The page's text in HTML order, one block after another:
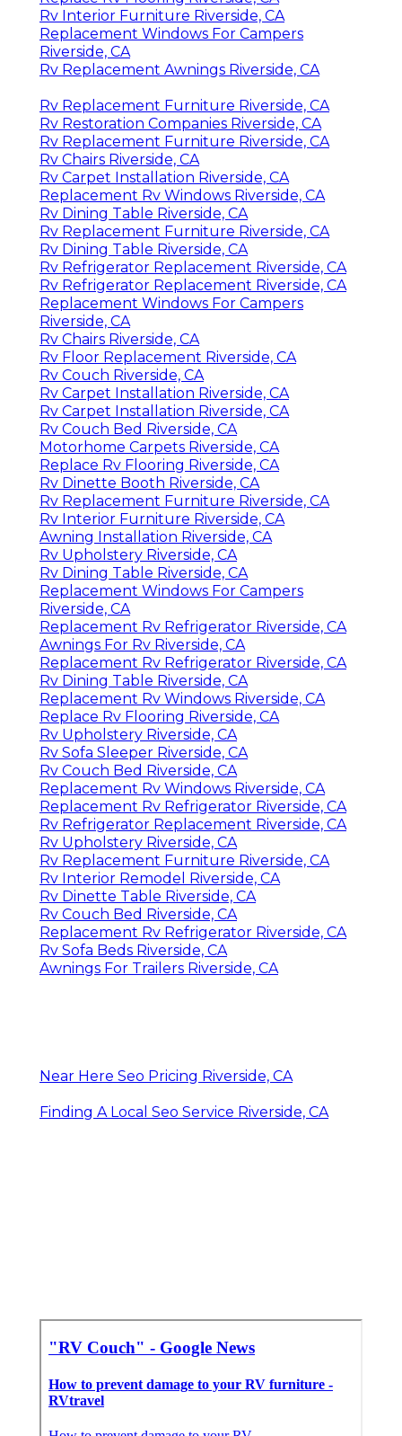
Rv Interior Furniture Riverside, CA
Replacement Windows For Campers
Riverside, CA
Rv Replacement Awnings Riverside, CA
Rv Replacement Furniture Riverside, CA
Rv Restoration Companies Riverside, CA
Rv Replacement Furniture Riverside, CA
Rv Chairs Riverside, CA
Rv Carpet Installation Riverside, CA
Replacement Rv Windows Riverside, CA
Rv Dining Table Riverside, CA
Rv Replacement Furniture Riverside, CA
Rv Dining Table Riverside, CA
Rv Refrigerator Replacement Riverside, CA
Rv Refrigerator Replacement Riverside, CA
Replacement Windows For Campers
Riverside, CA
Rv Chairs Riverside, CA
Rv Floor Replacement Riverside, CA
Rv Couch Riverside, CA
Rv Carpet Installation Riverside, CA
Rv Carpet Installation Riverside, CA
Rv Couch Bed Riverside, CA
Motorhome Carpets Riverside, CA
Replace Rv Flooring Riverside, CA
Rv Dinette Booth Riverside, CA
Rv Replacement Furniture Riverside, CA
Rv Interior Furniture Riverside, CA
Awning Installation Riverside, CA
Rv Upholstery Riverside, CA
Rv Dining Table Riverside, CA
Replacement Windows For Campers
Riverside, CA
Replacement Rv Refrigerator Riverside, CA
Awnings For Rv Riverside, CA
Replacement Rv Refrigerator Riverside, CA
Rv Dining Table Riverside, CA
Replacement Rv Windows Riverside, CA
Replace Rv Flooring Riverside, CA
Rv Upholstery Riverside, CA
Rv Sofa Sleeper Riverside, CA
Rv Couch Bed Riverside, CA
Replacement Rv Windows Riverside, CA
Replacement Rv Refrigerator Riverside, CA
Rv Refrigerator Replacement Riverside, CA
Rv Upholstery Riverside, CA
Rv Replacement Furniture Riverside, CA
Rv Interior Remodel Riverside, CA
Rv Dinette Table Riverside, CA
Rv Couch Bed Riverside, CA
Replacement Rv Refrigerator Riverside, CA
Rv Sofa Beds Riverside, CA
Awnings For Trailers Riverside, CA
Near Here Seo Pricing Riverside, CA
Finding A Local Seo Service Riverside, CA